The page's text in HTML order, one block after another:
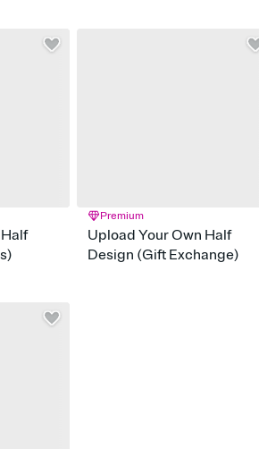
Premium
Upload Your Own Half
Design (Gift Exchange)